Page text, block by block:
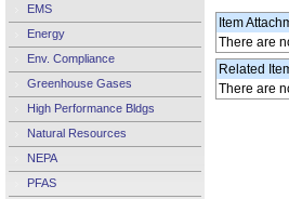
EMS
Energy
Env. Compliance
Greenhouse Gases
High Performance Bldgs
Natural Resources
NEPA
PFAS
Item
There are
Related
There are